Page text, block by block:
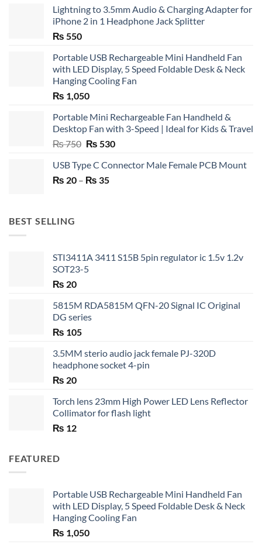
Lightning to 3.5mm Audio & Charging Adapter for
iPhone 2 in 1 Headphone Jack Splitter
₨ 550
Portable USB Rechargeable Mini Handheld Fan
with LED Display, 5 Speed Foldable Desk & Neck
Hanging Cooling Fan
₨ 1,050
Portable Mini Rechargeable Fan Handheld &
Desktop Fan with 3-Speed | Ideal for Kids & Travel
₨750 Original
was:
₨ 750.
₨ 530Current
is:
USB Type C Connector Male Female PCB Mount
₨ 20 – ₨ 35Price
BEST SELLING
STI3411A 3411 S15B 5pin regulator ic 1.5v 1.2v
SOT23-5
₨ 20
5815M RDA5815M QFN-20 Signal IC Original
DG series
₨ 105
3.5MM sterio audio jack female PJ-320D
headphone socket 4-pin
₨ 20
Torch lens 23mm High Power LED Lens Reflector
Collimator for flash light
₨ 12
FEATURED
Portable USB Rechargeable Mini Handheld Fan
with LED Display, 5 Speed Foldable Desk & Neck
Hanging Cooling Fan
₨ 1,050